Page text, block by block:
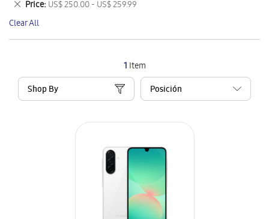
1 Item
Shop By
Item
Price US$ 250.00 - US$ 259.99
Remove
This
Item
Clear All